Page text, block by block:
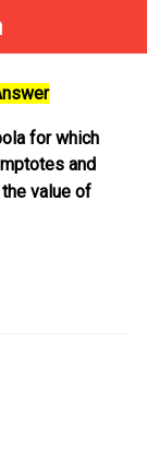
for which
and
value of